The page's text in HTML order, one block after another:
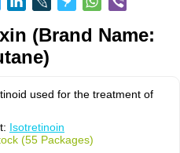
(Brand Name:
used for the treatment of
Isotretinoin
(55 Packages)